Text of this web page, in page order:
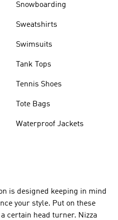
Snowboarding
Sweatshirts
Swimsuits
Tank Tops
Tennis Shoes
Tote Bags
Waterproof Jackets
is designed keeping in mind
your style. Put on these
certain head turner. Nizza